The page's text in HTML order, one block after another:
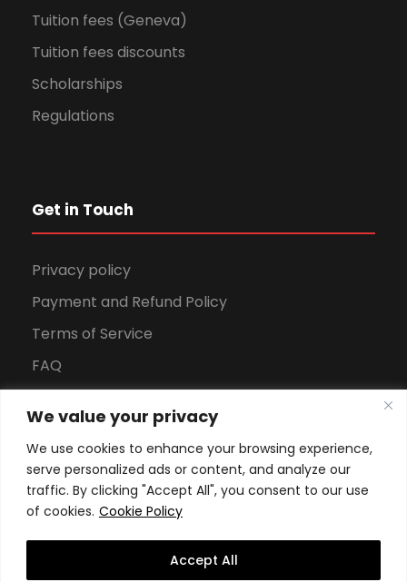
We value your privacy
We use cookies to enhance your browsing experience,
serve personalized ads or content, and analyze our
traffic. By clicking "Accept All", you consent to our use
of cookies. Cookie Policy
Accept All
Tuition fees (Geneva)
Tuition fees discounts
Scholarships
Regulations
Get in Touch
Privacy policy
Payment and Refund Policy
Terms of Service
FAQ
Download Brochure